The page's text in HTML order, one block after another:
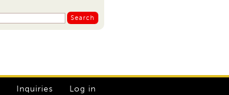
Log in
Inquiries